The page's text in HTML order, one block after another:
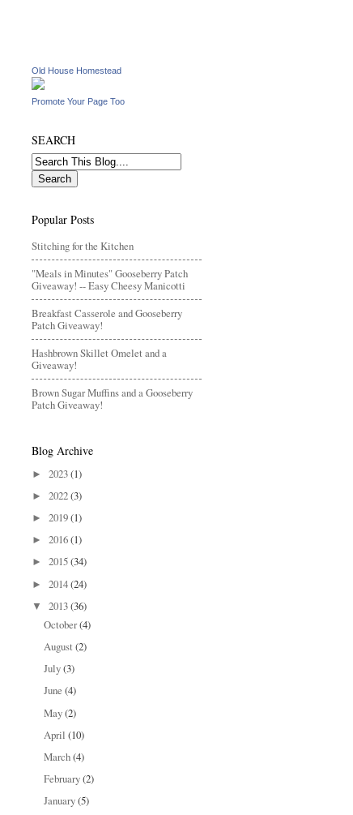
Old House Homestead
Promote Your Page Too
SEARCH
Popular Posts
Stitching for the Kitchen
"Meals in Minutes" Gooseberry Patch
Giveaway! -- Easy Cheesy Manicotti
Breakfast Casserole and Gooseberry
Patch Giveaway!
Hashbrown Skillet Omelet and a
Giveaway!
Brown Sugar Muffins and a Gooseberry
Patch Giveaway!
Blog Archive
► 2023(1)
► 2022(3)
► 2019(1)
► 2016(1)
► 2015(34)
► 2014(24)
▼ 2013(36)
October(4)
August(2)
July(3)
June(4)
May(2)
April(10)
March(4)
February(2)
January(5)